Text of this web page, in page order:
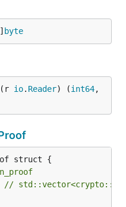
byte
io. Reader) (int64
//